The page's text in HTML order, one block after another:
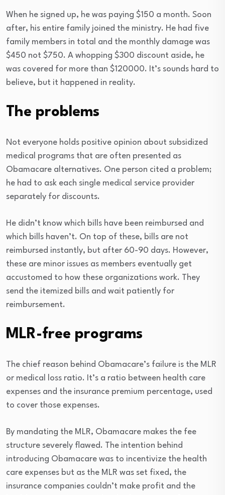
When he signed up, he was paying $150 a month. Soon
after, his entire family joined the ministry. He had five
family members in total and the monthly damage was
$450 not $750. A whopping $300 discount aside, he
was covered for more than $120000. It’s sounds hard to
believe, but it happened in reality.
The problems
Not everyone holds positive opinion about subsidized
medical programs that are often presented as
Obamacare alternatives. One person cited a problem;
he had to ask each single medical service provider
separately for discounts.
He didn’t know which bills have been reimbursed and
which bills haven’t. On top of these, bills are not
reimbursed instantly, but after 60-90 days. However,
these are minor issues as members eventually get
accustomed to how these organizations work. They
send the itemized bills and wait patiently for
reimbursement.
MLR-free programs
The chief reason behind Obamacare’s failure is the MLR
or medical loss ratio. It’s a ratio between health care
expenses and the insurance premium percentage, used
to cover those expenses.
By mandating the MLR, Obamacare makes the fee
structure severely flawed. The intention behind
introducing Obamacare was to incentivize the health
care expenses but as the MLR was set fixed, the
insurance companies couldn’t make profit and the